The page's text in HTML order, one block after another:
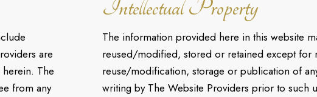
are
The
from any
Intellectual Property
The information provided here in this website
reused/modified, stored or retained except for
reuse/modification, storage or publication of
writing by The Website Providers prior to such